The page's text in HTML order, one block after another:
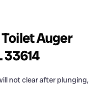
Auger
33614
not clear after plunging,